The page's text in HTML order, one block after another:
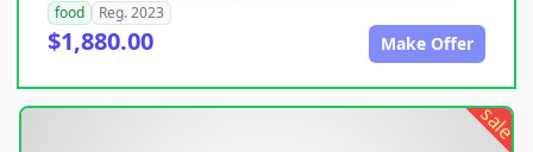
food
Reg. 2023
$1,880.00 Make Offer
sale